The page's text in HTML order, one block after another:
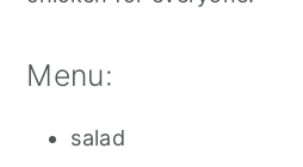
Menu:
salad